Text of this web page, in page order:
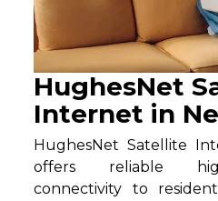
HughesNet
Internet in
HughesNet Satellite
offers reliable
connectivity to